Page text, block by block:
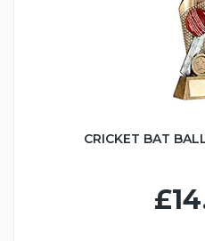
CRICKET BAT